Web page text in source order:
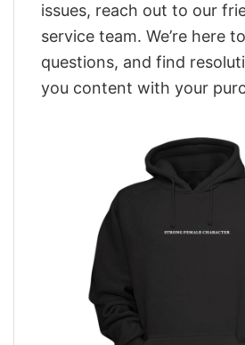
issues, reach out to our
service team. We’re here
questions, and find
you content with your